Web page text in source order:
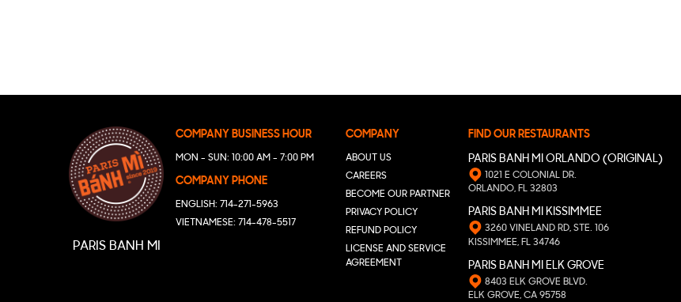
PARIS BANH MI
COMPANY BUSINESS HOUR
MON - SUN: 10:00 AM - 7:00 PM
COMPANY PHONE
ENGLISH: 714-271-5963
VIETNAMESE: 714-478-5517
COMPANY
ABOUT US
CAREERS
BECOME OUR PARTNER
PRIVACY POLICY
REFUND POLICY
LICENSE AND SERVICE
AGREEMENT
FIND OUR RESTAURANTS
PARIS BANH MI ORLANDO (ORIGINAL)
1021 E COLONIAL DR.
ORLANDO, FL 32803
PARIS BANH MI KISSIMMEE
3260 VINELAND RD, STE. 106
KISSIMMEE, FL 34746
PARIS BANH MI ELK GROVE
8403 ELK GROVE BLVD.
ELK GROVE, CA 95758